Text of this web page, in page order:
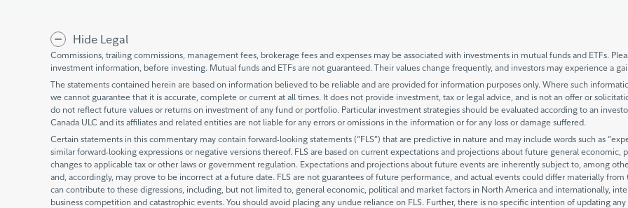
Hide Legal
Commissions, trailing commissions, management fees, brokerage fees and expenses may be associated with investments in mutual funds and ETFs.
investment information, before investing. Mutual funds and ETFs are not guaranteed. Their values change frequently, and investors may experience a
The statements contained herein are based on information believed to be reliable and are provided for information purposes only. Where such
we cannot guarantee that it is accurate, complete or current at all times. It does not provide investment, tax or legal advice, and is not an offer or
do not reflect future values or returns on investment of any fund or portfolio. Particular investment strategies should be evaluated according to an
Canada ULC and its affiliates and related entities are not liable for any errors or omissions in the information or for any loss or damage suffered.
Certain statements in this commentary may contain forward-looking statements (“FLS”) that are predictive in nature and may include words such as
similar forward-looking expressions or negative versions thereof. FLS are based on current expectations and projections about future general economic,
changes to applicable tax or other laws or government regulation. Expectations and projections about future events are inherently subject to, among
and, accordingly, may prove to be incorrect at a future date. FLS are not guarantees of future performance, and actual events could differ materially
can contribute to these digressions, including, but not limited to, general economic, political and market factors in North America and internationally,
business competition and catastrophic events. You should avoid placing any undue reliance on FLS. Further, there is no specific intention of updating